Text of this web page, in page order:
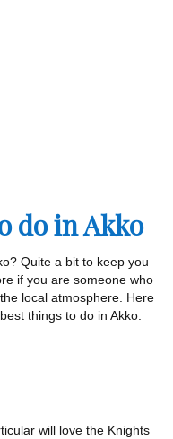
do in Akko
Quite a bit to keep you
if you are someone who
local atmosphere. Here
things to do in Akko.
will love the Knights